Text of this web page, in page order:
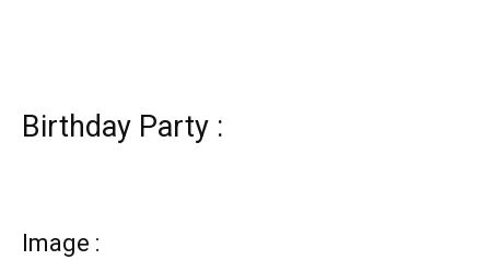
Birthday Party :
Image :